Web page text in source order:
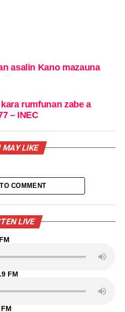
asalin Kano mazauna
rumfunan zabe a
– INEC
MAY LIKE
COMMENT
LIVE
FM